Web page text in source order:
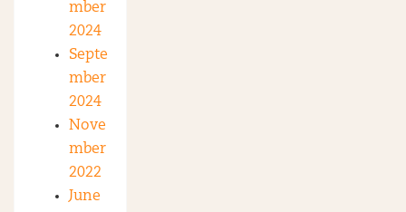
mber
2024
Septe
mber
2024
Nove
mber
2022
June